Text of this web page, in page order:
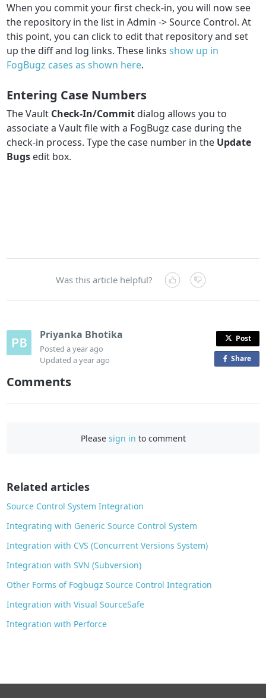
When you commit your first check-in, you will now see
the repository in the list in Admin -> Source Control. At
this point, you can click to edit that repository and set
up the diff and log links. These linksshow up in
FogBugz cases as shown here.
Entering Case Numbers
The Vault Check-In/Commit dialog allows you to
associate a Vault file with a FogBugz case during the
check-in process. Type the case number in the Update
Bugs edit box.
Was this article helpful?
Priyanka Bhotika
Posteda year ago
Updateda year ago
Post
Shareo
a
Comments
Please sign in to comment
Related articles
Source Control System Integration
Integrating with Generic Source Control System
Integration with CVS (Concurrent Versions System)
Integration with SVN (Subversion)
Other Forms of Fogbugz Source Control Integration
Integration with Visual SourceSafe
Integration with Perforce